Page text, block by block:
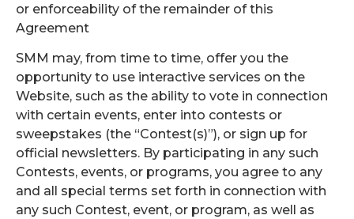
or enforceability of the remainder of this
Agreement
SMM may, from time to time, offer you the
opportunity to use interactive services on the
Website, such as the ability to vote in connection
with certain events, enter into contests or
sweepstakes (the “Contest(s)”), or sign up for
official newsletters. By participating in any such
Contests, events, or programs, you agree to any
and all special terms set forth in connection with
any such Contest, event, or program, as well as